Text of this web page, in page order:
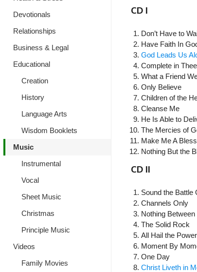
Devotionals
Relationships
Business & Legal
Educational
Creation
History
Language Arts
Wisdom Booklets
Music
Instrumental
Vocal
Sheet Music
Christmas
Principle Music
Videos
Family Movies
CD I
Don’t Have to
Have Faith In
God Leads Us
Complete in Thee
What a Friend
Only Believe
Children of the
Cleanse Me
He Is Able to
The Mercies of
Make Me A
Nothing But the
CD II
Sound the Battle
Channels Only
Nothing Between
The Solid Rock
All Hail the
Moment By
One Day
Christ Liveth in